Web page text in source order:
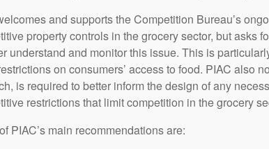
and supports the Competition Bureau’s
property controls in the grocery sector, but asks
understand and monitor this issue. This is
on consumers’ access to food. PIAC also
is required to better inform the design of any
restrictions that limit competition in the grocery
PIAC’s main recommendations are: